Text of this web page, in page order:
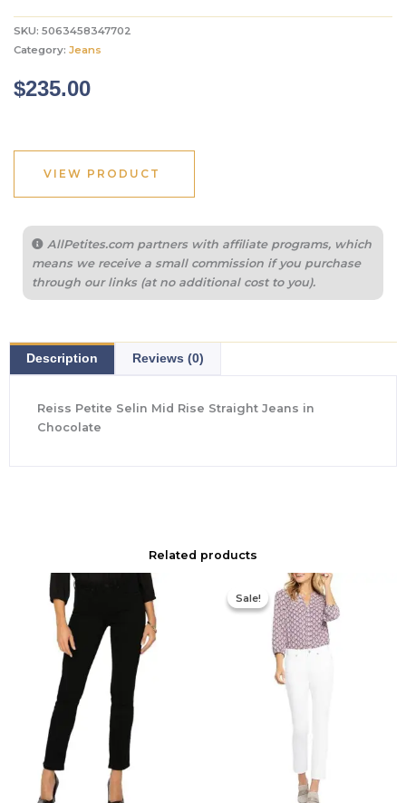
SKU: 5063458347702
Category: Jeans
$235.00
VIEW PRODUCT
AllPetites.com partners with affiliate programs, which
means we receive a small commission if you purchase
through our links (at no additional cost to you).
Description Reviews (0)
Reiss Petite Selin Mid Rise Straight Jeans in
Chocolate
Related products
Sale!
Sale!
Original
price
was:
$109.00.